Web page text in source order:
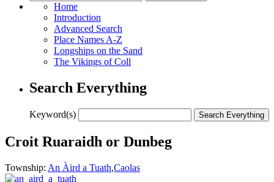
Home
Introduction
Advanced Search
Place Names A-Z
Longships on the Sand
The Vikings of Coll
Search Everything
Keyword(s)
Croit Ruaraidh or Dunbeg
Township: An Àird a Tuath,Caolas